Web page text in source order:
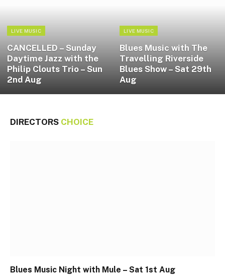
LIVE MUSIC
CANCELLED – Sunday
Daytime Jazz with the
Philip Clouts Trio – Sun
2nd Aug
LIVE MUSIC
Blues Music with The
Travelling Riverside
Blues Show – Sat 29th
Aug
DIRECTORS CHOICE
Blues Music Night with Mule – Sat 1st Aug